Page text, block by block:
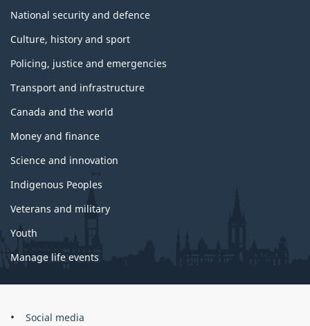
National security and defence
Culture, history and sport
Policing, justice and emergencies
Transport and infrastructure
Canada and the world
Money and finance
Science and innovation
Indigenous Peoples
Veterans and military
Youth
Manage life events
Government
Social media